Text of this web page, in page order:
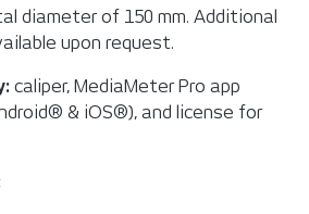
diameter of 150 mm. Additional
upon request.
caliper, MediaMeter Pro app
& iOS®), and license for